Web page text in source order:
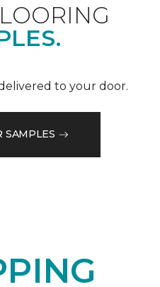
to your door.
SAMPLES